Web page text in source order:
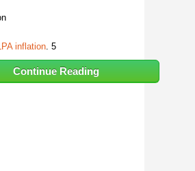
inflation. 5
Continue Reading